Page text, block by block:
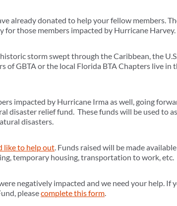
already donated to help your fellow members.
for those members impacted by Hurricane Harvey.
storm swept through the Caribbean, the
of GBTA or the local Florida BTA Chapters live in
impacted by Hurricane Irma as well, going
disaster relief fund. These funds will be used to
disasters.
like to help out. Funds raised will be made
temporary housing, transportation to work, etc.
negatively impacted and we need your help. If
pleasecomplete this form.